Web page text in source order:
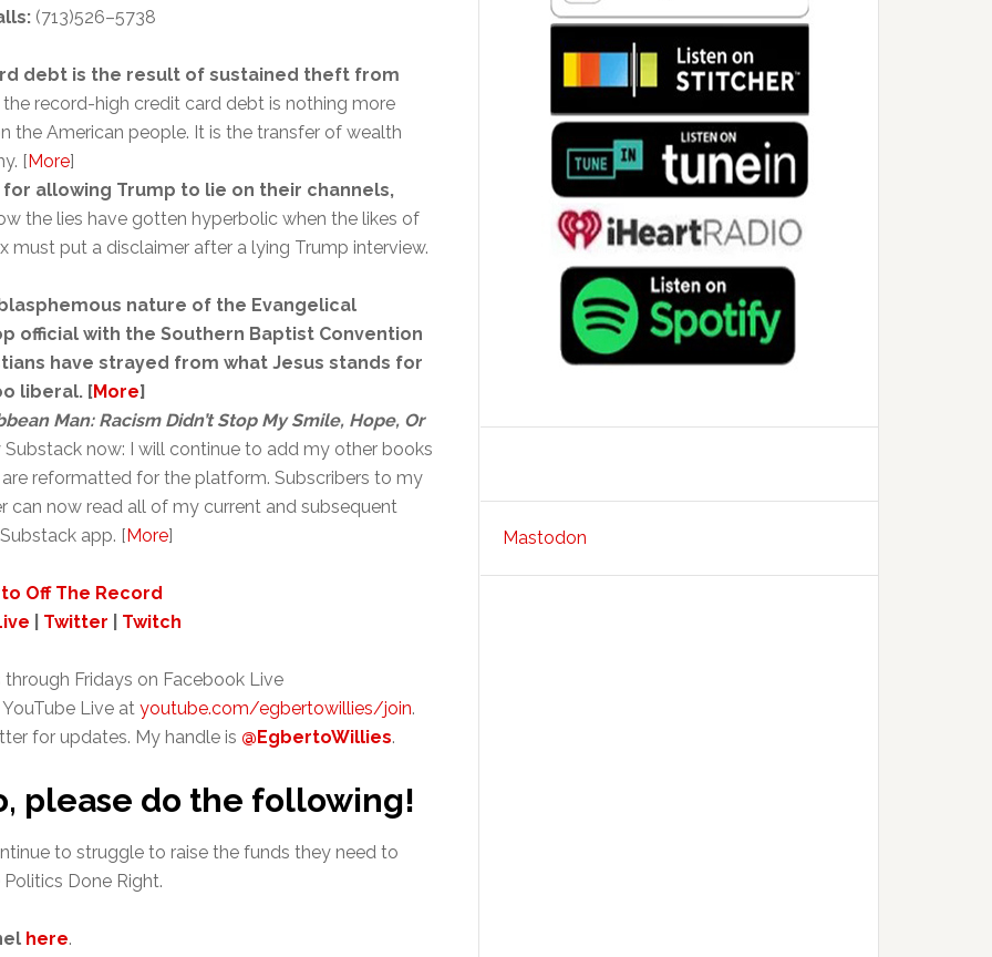
(713)526–5738
debt is the result of sustained theft from
the record-high credit card debt is nothing more
the American people. It is the transfer of wealth
[More]
allowing Trump to lie on their channels,
the lies have gotten hyperbolic when the likes of
must put a disclaimer after a lying Trump interview.
nature of the Evangelical
official with the Southern Baptist Convention
have strayed from what Jesus stands for
liberal. [More]
Man: Racism Didn’t Stop My Smile, Hope, Or
now: I will continue to add my other books
reformatted for the platform. Subscribers to my
can now read all of my current and subsequent
app. [More]
Off The Record
Twitter Twitch
Fridays on Facebook Live
Live at youtube.com/egbertowillies/join.
for updates. My handle is @EgbertoWillies.
please do the following!
to struggle to raise the funds they need to
Done Right.
here.
Mastodon